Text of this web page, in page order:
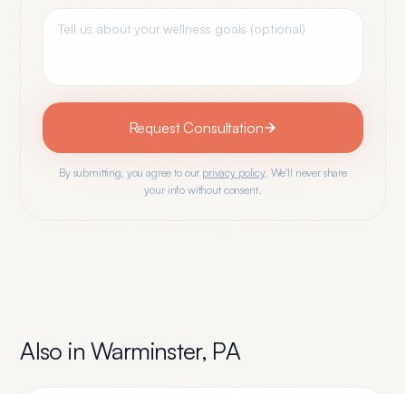
Request Consultation
By submitting, you agree to our privacy policy. We'll never share
your info without consent.
Also inWarminster, PA